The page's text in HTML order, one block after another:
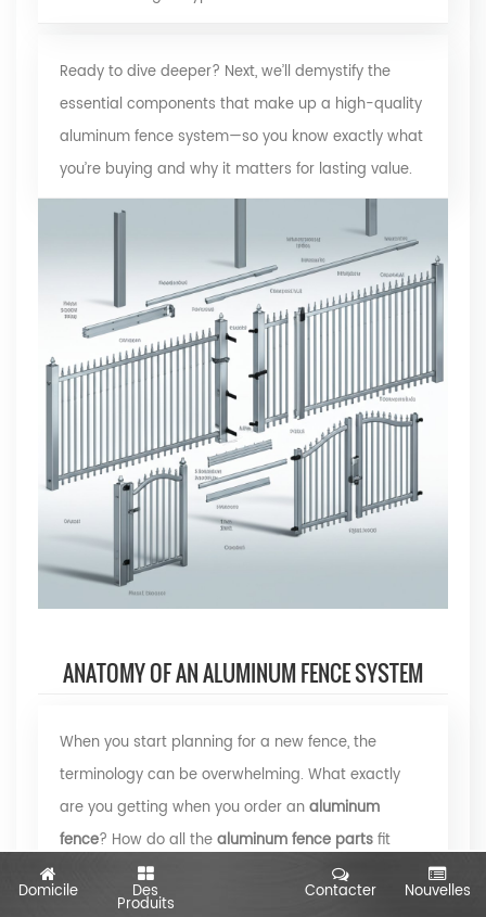
Ready to dive deeper? Next, we’ll demystify the
essential components that make up a high-quality
aluminum fence system—so you know exactly what
you’re buying and why it matters for lasting value.
ANATOMY OF AN ALUMINUM FENCE SYSTEM
When you start planning for a new fence, the
terminology can be overwhelming. What exactly
are you getting when you order analuminum
fence? How do all thealuminum fence partsfit
together to create a sturdy, attractive boundary for
your property? Let’s break down each component,
Domicile Des
Produits
Nouvelles
Contacter